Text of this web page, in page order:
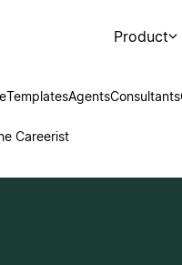
Product
TemplatesAgentsConsultants
Careerist